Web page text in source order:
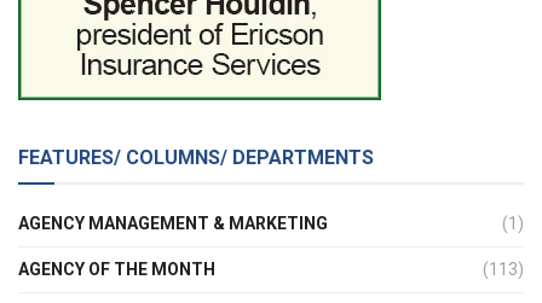
FEATURES/ COLUMNS/ DEPARTMENTS
AGENCY MANAGEMENT & MARKETING (1)
AGENCY OF THE MONTH (113)